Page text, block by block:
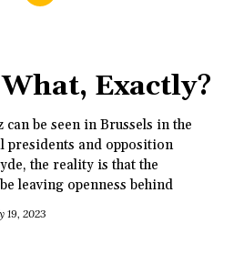
Exactly?
be seen in Brussels in the
presidents and opposition
the reality is that the
leaving openness behind
19, 2023